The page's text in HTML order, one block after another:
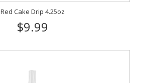
Red Cake Drip 4.25oz
$9.99